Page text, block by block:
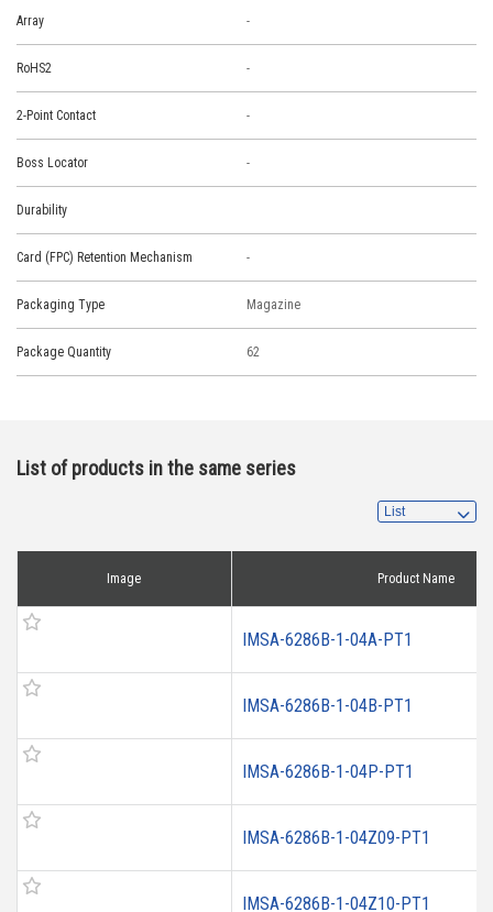
Array -
RoHS2 -
2-Point Contact -
Boss Locator -
Durability
Card (FPC) Retention Mechanism -
Packaging Type Magazine
Package Quantity 62
List of products in the same series
Image Product Name
IMSA-6286B-1-04A-PT1
IMSA-6286B-1-04B-PT1
IMSA-6286B-1-04P-PT1
IMSA-6286B-1-04Z09-PT1
IMSA-6286B-1-04Z10-PT1